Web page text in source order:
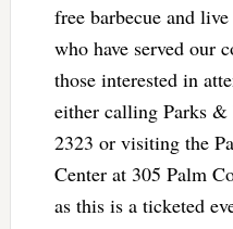
free barbecue and
who have served our
those interested in
either calling Parks &
2323 or visiting the
Center at 305 Palm
as this is a ticketed